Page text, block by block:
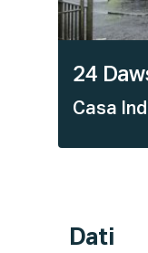
24
Casa
Dati